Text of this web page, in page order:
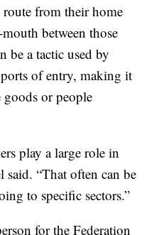
from their home
between those
be a tactic used by
of entry, making it
goods or people
play a large role in
said. “That often can be
to specific sectors.”
for the Federation